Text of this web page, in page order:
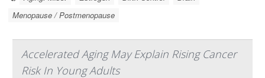
Menopause / Postmenopause
Accelerated Aging May Explain Rising Cancer
Risk In Young Adults